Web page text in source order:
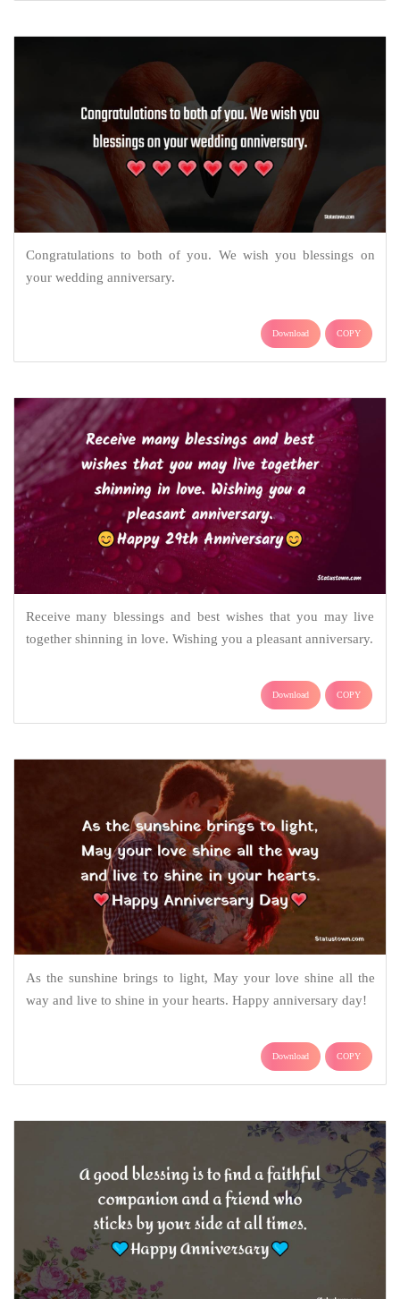
Congratulations to both of you. We wish you blessings on
your wedding anniversary.
Download COPY
Receive many blessings and best wishes that you may live
together shinning in love. Wishing you a pleasant anniversary.
Download COPY
As the sunshine brings to light, May your love shine all the
way and live to shine in your hearts. Happy anniversary day!
Download COPY